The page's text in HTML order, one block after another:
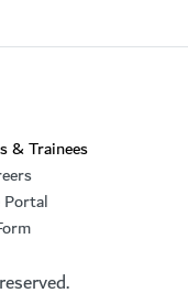
& Trainees
Portal